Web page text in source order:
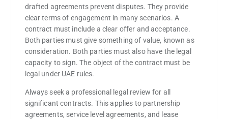
drafted agreements prevent disputes. They provide
clear terms of engagement in many scenarios. A
contract must include a clear offer and acceptance.
Both parties must give something of value, known as
consideration. Both parties must also have the legal
capacity to sign. The object of the contract must be
legal under UAE rules.
Always seek a professional legal review for all
significant contracts. This applies to partnership
agreements, service level agreements, and lease